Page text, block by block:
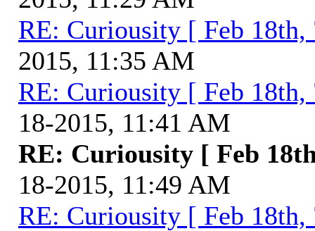
RE: Curiousity [ Feb 18th,
2015, 11:35 AM
RE: Curiousity [ Feb 18th,
18-2015, 11:41 AM
RE: Curiousity [ Feb
18-2015, 11:49 AM
RE: Curiousity [ Feb 18th,